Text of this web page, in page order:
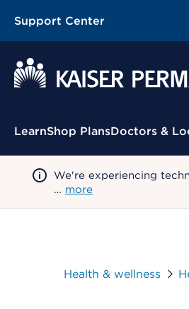
Support Center
Contextual Menu
LearnShop PlansDoctors &
We're experiencing
… more
Health & wellness